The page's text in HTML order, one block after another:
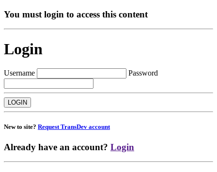
You must login to access this content
Login
Username Password
New to site? Request TransDev account
Already have an account? Login